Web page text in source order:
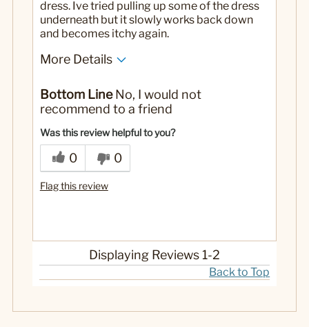
dress. Ive tried pulling up some of the dress
underneath but it slowly works back down
and becomes itchy again.
More Details
Bottom LineNo, I would not
recommend to a friend
Was this review helpful to you?
0 0
Flag this review
Displaying Reviews 1-2
Back to Top